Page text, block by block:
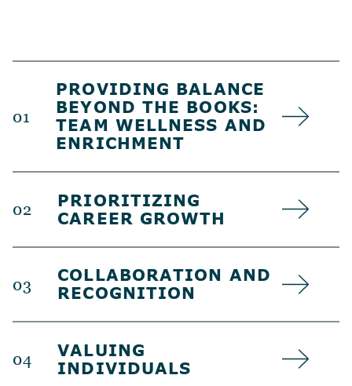
01
PROVIDING BALANCE
BEYOND THE BOOKS:
TEAM WELLNESS AND
ENRICHMENT
02
PRIORITIZING
CAREER GROWTH
03
COLLABORATION AND
RECOGNITION
04
VALUING
INDIVIDUALS